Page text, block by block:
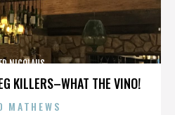
KILLERS–WHAT THE VINO!
NICOLAUS
MATHEWS